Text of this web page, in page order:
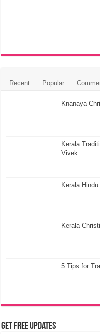
Recent Popular
Knanaya
Kerala
Vivek
Kerala
Kerala
5 Tips for
Get Free Updates